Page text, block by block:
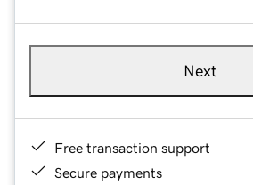
Next
Free transaction support
Secure payments